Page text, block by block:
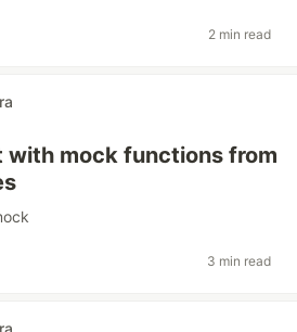
2 min read
mock functions from
3 min read